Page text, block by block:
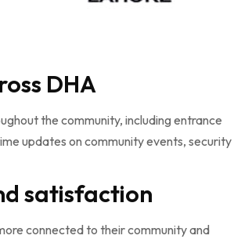
DHA
the community, including entrance
updates on community events, security
satisfaction
connected to their community and